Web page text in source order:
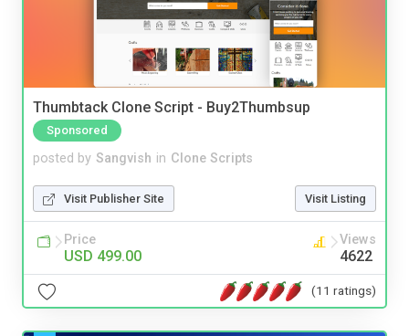
Thumbtack Clone Script - Buy2Thumbsup
Sponsored
posted by Sangvish in Clone Scripts
Visit Publisher Site Visit Listing
Price
USD 499.00
Views
4622
(11 ratings)